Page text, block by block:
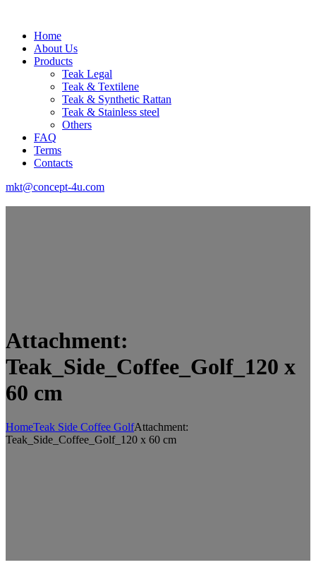
Home
About Us
Products
Teak Legal
Teak & Textilene
Teak & Synthetic Rattan
Teak & Stainless steel
Others
FAQ
Terms
Contacts
mkt@concept-4u.com
Attachment:
Teak_Side_Coffee_Golf_120 x
60 cm
HomeTeak Side Coffee GolfAttachment:
Teak_Side_Coffee_Golf_120 x 60 cm